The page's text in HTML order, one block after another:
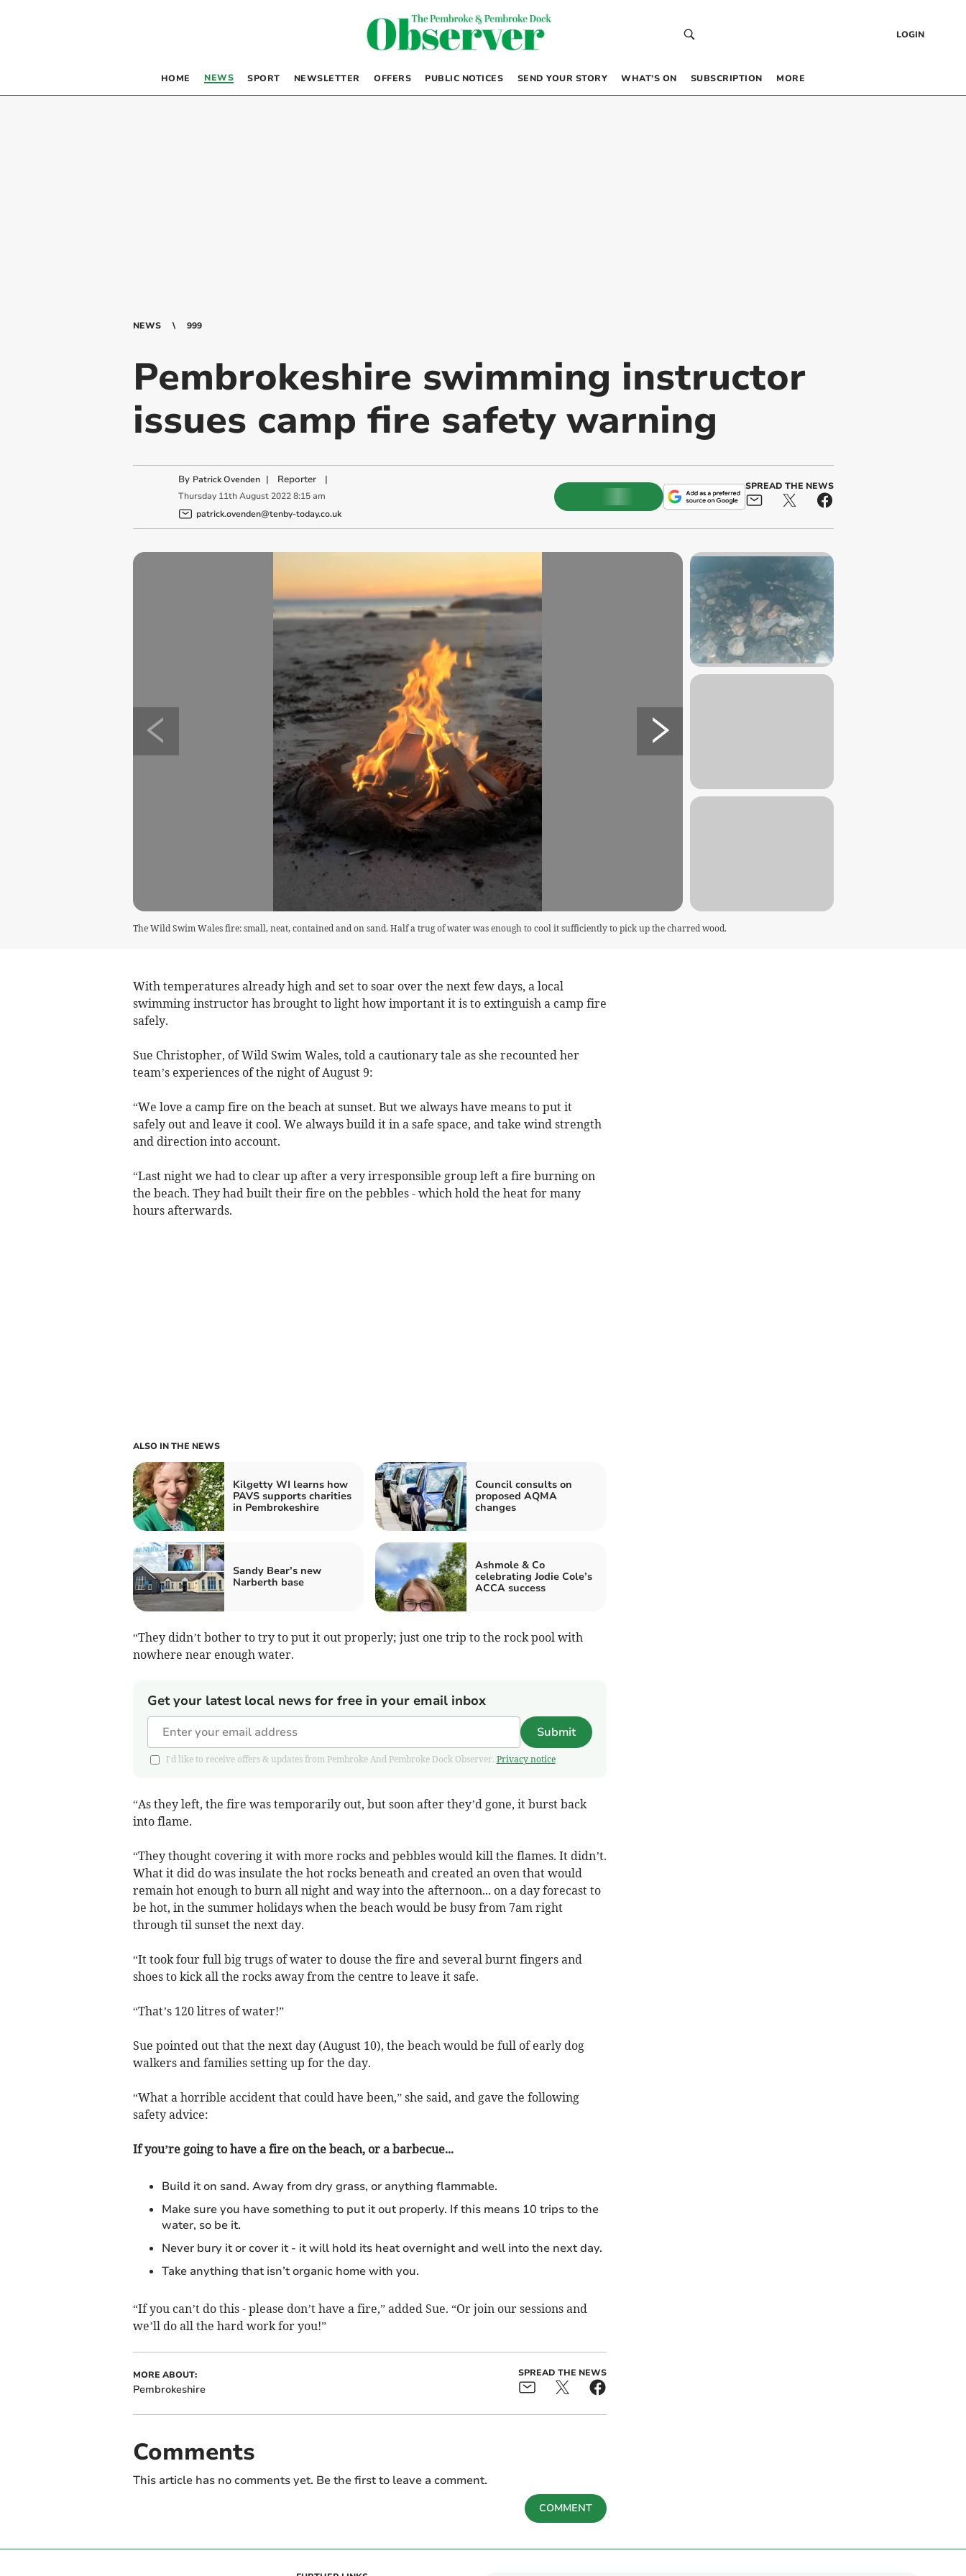
LOGIN
HOME NEWS SPORT NEWSLETTER OFFERS PUBLIC NOTICES SEND YOUR STORY WHAT’S ON SUBSCRIPTION MORE
NEWS 999
Pembrokeshire swimming instructor
issues camp fire safety warning
By Patrick Ovenden | Reporter|
Thursday 11th August 2022 8:15 am
patrick.ovenden@tenby-today.co.uk
SPREAD THE NEWS
The Wild Swim Wales fire: small, neat, contained and on sand. Half a trug of water was enough to cool it sufficiently to pick up the charred wood.
With temperatures already high and set to soar over the next few days, a local
swimming instructor has brought to light how important it is to extinguish a camp fire
safely.
Sue Christopher, of Wild Swim Wales, told a cautionary tale as she recounted her
team’s experiences of the night of August 9:
“We love a camp fire on the beach at sunset. But we always have means to put it
safely out and leave it cool. We always build it in a safe space, and take wind strength
and direction into account.
“Last night we had to clear up after a very irresponsible group left a fire burning on
the beach. They had built their fire on the pebbles - which hold the heat for many
hours afterwards.
ALSO IN THE NEWS
Kilgetty WI learns how
PAVS supports charities
in Pembrokeshire
Council consults on
proposed AQMA
changes
Sandy Bear’s new
Narberth base
Ashmole & Co
celebrating Jodie Cole’s
ACCA success
“They didn’t bother to try to put it out properly; just one trip to the rock pool with
nowhere near enough water.
Get your latest local news for free in your email inbox
Submit
I'd like to receive offers & updates from Pembroke And Pembroke Dock Observer. Privacy notice
“As they left, the fire was temporarily out, but soon after they’d gone, it burst back
into flame.
“They thought covering it with more rocks and pebbles would kill the flames. It didn’t.
What it did do was insulate the hot rocks beneath and created an oven that would
remain hot enough to burn all night and way into the afternoon... on a day forecast to
be hot, in the summer holidays when the beach would be busy from 7am right
through til sunset the next day.
“It took four full big trugs of water to douse the fire and several burnt fingers and
shoes to kick all the rocks away from the centre to leave it safe.
“That’s 120 litres of water!”
Sue pointed out that the next day (August 10), the beach would be full of early dog
walkers and families setting up for the day.
“What a horrible accident that could have been,” she said, and gave the following
safety advice:
If you’re going to have a fire on the beach, or a barbecue...
Build it on sand. Away from dry grass, or anything flammable.
Make sure you have something to put it out properly. If this means 10 trips to the
water, so be it.
Never bury it or cover it - it will hold its heat overnight and well into the next day.
Take anything that isn’t organic home with you.
“If you can’t do this - please don’t have a fire,” added Sue. “Or join our sessions and
we’ll do all the hard work for you!”
MORE ABOUT:
Pembrokeshire
SPREAD THE NEWS
Comments
This article has no comments yet. Be the first to leave a comment.
COMMENT